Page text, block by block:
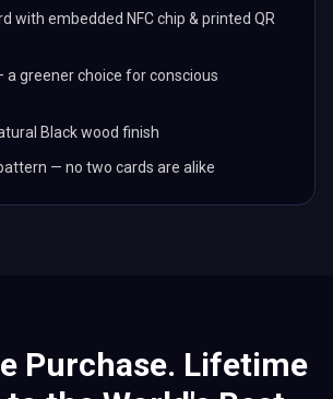
with embedded NFC chip & printed QR
a greener choice for conscious
Black wood finish
— no two cards are alike
Purchase. Lifetime